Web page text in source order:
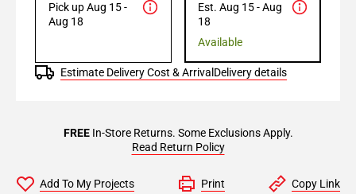
Pick up Aug 15 -
Aug 18
Est. Aug 15 - Aug
18
Available
Estimate Delivery Cost & Arrival Delivery details
FREEIn-Store Returns. Some Exclusions Apply.
Read Return Policy
Add To My Projects Print Copy Link